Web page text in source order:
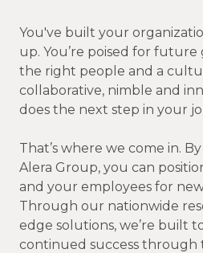
You've built your
up. You’re poised for
the right people and a
collaborative, nimble and
does the next step in your
That’s where we come in.
Alera Group, you can
and your employees for
Through our nationwide
edge solutions, we’re built
continued success through